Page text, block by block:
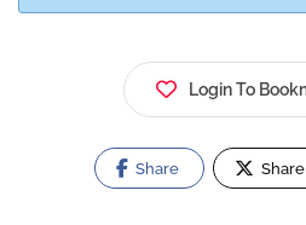
Login To
Share Share